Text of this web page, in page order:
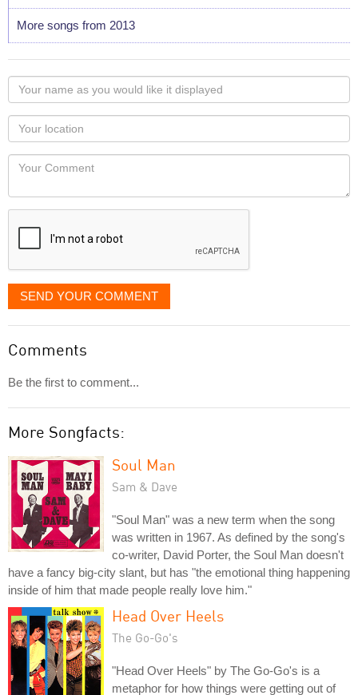
More songs from 2013
Your
name
as
you
would
like
displayed
Your
Locaton
Your
SEND YOUR COMMENT
Comments
Be the first to comment...
More Songfacts:
Soul Man
Sam & Dave
"Soul Man" was a new term when the song
was written in 1967. As defined by the song's
co-writer, David Porter, the Soul Man doesn't
have a fancy big-city slant, but has "the emotional thing happening
inside of him that made people really love him."
Head Over Heels
The Go-Go's
"Head Over Heels" by The Go-Go's is a
metaphor for how things were getting out of